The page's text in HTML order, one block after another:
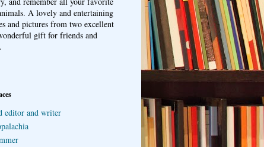
A lovely and entertaining
and pictures from two excellent
gift for friends and
editor and writer